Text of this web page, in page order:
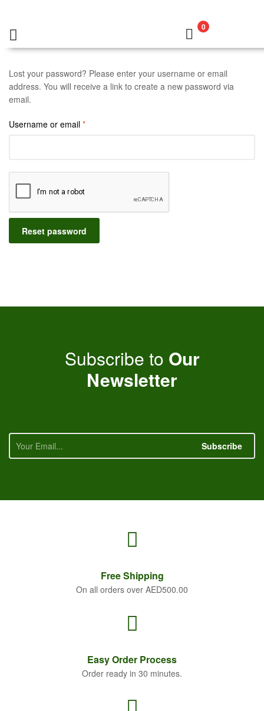
0
Lost your password? Please enter your username or email
address. You will receive a link to create a new password via
email.
Username or email *
Reset password
Subscribe to Our
Newsletter
Subscribe
FreeShipping
On all orders over AED500.00
Easy Order Process
Order ready in 30 minutes.